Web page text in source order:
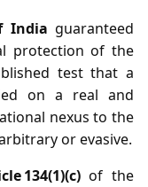
India guaranteed
protection of the
test that a
on a real and
nexus to the
or evasive.
134(1)(c)of the